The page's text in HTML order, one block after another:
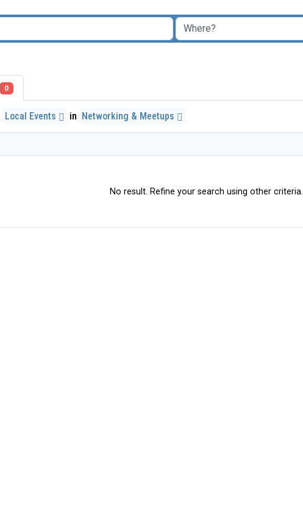
0
Local Events in Networking & Meetups
No result. Refine your search using other criteria.